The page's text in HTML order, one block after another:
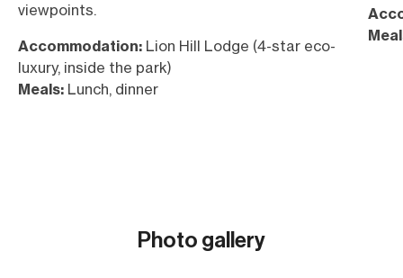
viewpoints.
Accommodation: Lion Hill Lodge (4-star eco-
luxury, inside the park)
Meals: Lunch, dinner
Photo gallery